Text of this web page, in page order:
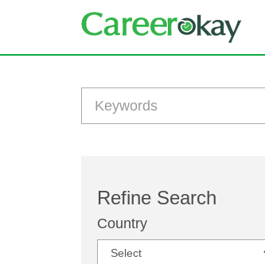
Refine Search
Country